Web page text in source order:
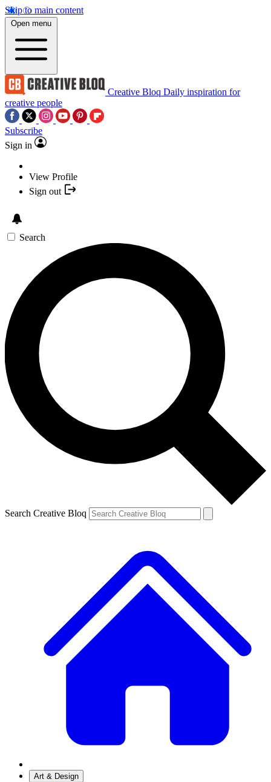
Skip to main content
Open menu
Creative Bloq Daily inspiration for
creative people
Subscribe
Sign in
View Profile
Sign out
Search
Search Creative Bloq
Art & Design